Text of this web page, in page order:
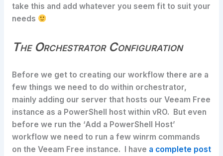
take this and add whatever you seem fit to suit your
needs
The Orchestrator Configuration
Before we get to creating our workflow there are a
few things we need to do within orchestrator,
mainly adding our server that hosts our Veeam Free
instance as a PowerShell host within vRO. But even
before we run the ‘Add a PowerShell Host’
workflow we need to run a few winrm commands
on the Veeam Free instance. I have a complete post